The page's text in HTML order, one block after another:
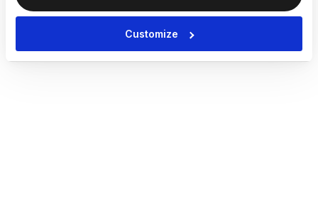
Customize